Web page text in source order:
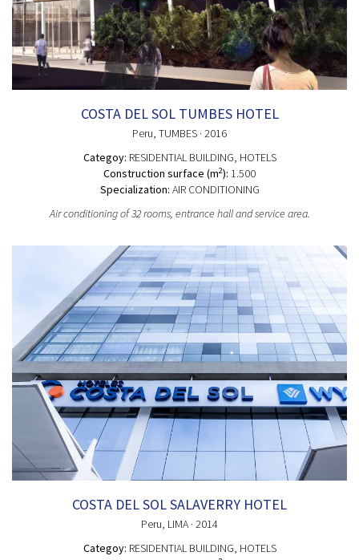
COSTA DEL SOL TUMBES HOTEL
Peru, TUMBES · 2016
Categoy: RESIDENTIAL BUILDING, HOTELS
Construction surface (m2): 1.500
Specialization: AIR CONDITIONING
Air conditioning of 32 rooms, entrance hall and service area.
COSTA DEL SOL SALAVERRY HOTEL
Peru, LIMA · 2014
Categoy: RESIDENTIAL BUILDING, HOTELS